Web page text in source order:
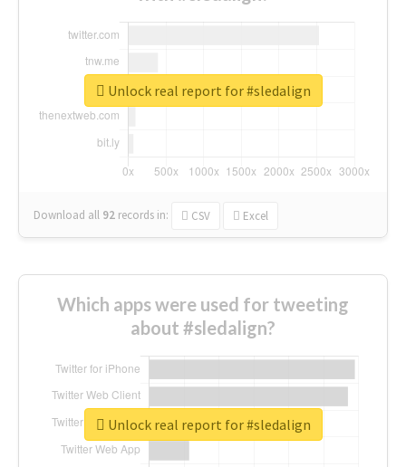
Download all 92 records in: CSV Excel
Unlock real report for #sledalign
Which apps were used for tweeting
about #sledalign?
Unlock real report for #sledalign